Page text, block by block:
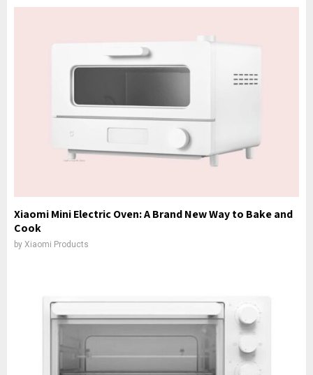
Xiaomi Mini Electric Oven: A Brand New Way to Bake and
Cook
by Xiaomi Products